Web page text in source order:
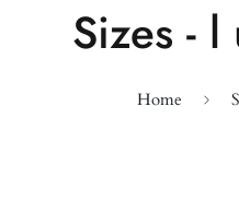
Sizes - l
Home